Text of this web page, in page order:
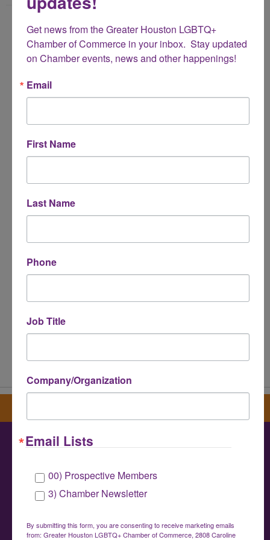
Name
Email Address
Subject
Commerce
info@houstonlgbtchamber.com
Get news from the Greater Houston LGBTQ+
Chamber of Commerce in your inbox.  Stay updated
on Chamber events, news and other happenings!
Email
First Name
Last Name
Phone
Job Title
Company/Organization
Email Lists
00) Prospective Members
3) Chamber Newsletter
By submitting this form, you are consenting to receive marketing emails
from: Greater Houston LGBTQ+ Chamber of Commerce, 2808 Caroline